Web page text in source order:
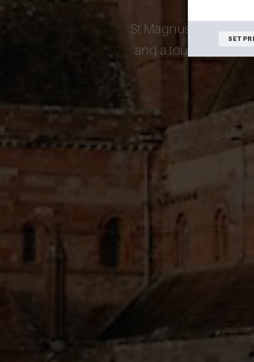
St Magnus Cathedral
and a tour of the
SET